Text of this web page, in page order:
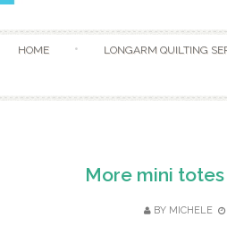
HOME LONGARM QUILTING
More mini
BY MICHELE